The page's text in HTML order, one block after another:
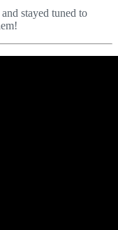
stayed tuned to